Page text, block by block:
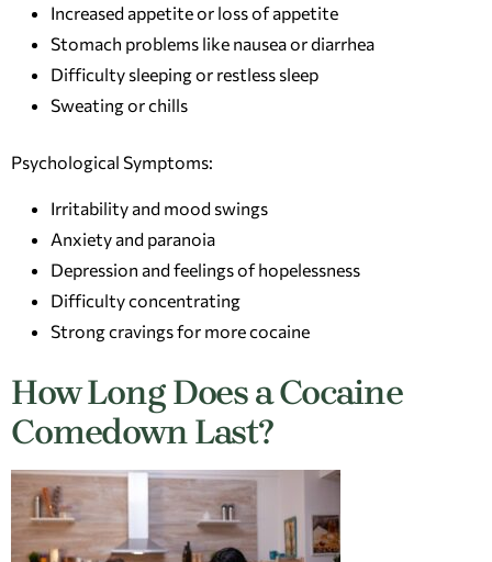
Increased appetite or loss of appetite
Stomach problems like nausea or diarrhea
Difficulty sleeping or restless sleep
Sweating or chills
Psychological Symptoms:
Irritability and mood swings
Anxiety and paranoia
Depression and feelings of hopelessness
Difficulty concentrating
Strong cravings for more cocaine
How Long Does a Cocaine
Comedown Last?